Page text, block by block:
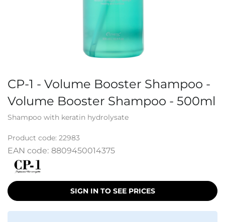
CP-1 - Volume Booster Shampoo -
Volume Booster Shampoo - 500ml
Shampoo with keratin hydrolysate
Product code: 22983
EAN code: 8809450014375
SIGN IN TO SEE PRICES